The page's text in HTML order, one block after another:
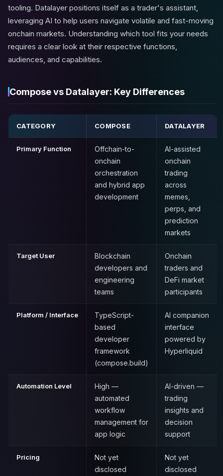
tooling. Datalayer positions itself as a trader's assistant,
leveraging AI to help users navigate volatile and fast-moving
onchain markets. Understanding which tool fits your needs
requires a clear look at their respective functions,
audiences, and capabilities.
Compose vs Datalayer: Key Differences
CATEGORY COMPOSE DATALAYER
Primary Function
Offchain-to-
onchain
orchestration
and hybrid app
development
AI-assisted
onchain
trading
across
memes,
perps, and
prediction
markets
Target User
Blockchain
developers and
engineering
teams
Onchain
traders and
DeFi market
participants
Platform / Interface
TypeScript-
based
developer
framework
(compose.build)
AI companion
interface
powered by
Hyperliquid
Automation Level
High —
automated
workflow
management for
app logic
AI-driven —
trading
insights and
decision
support
Pricing
Not yet
disclosed
Not yet
disclosed